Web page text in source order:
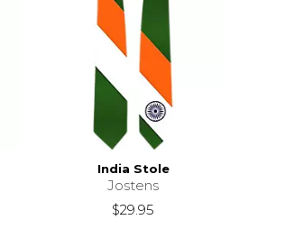
India Stole
Jostens
$29.95